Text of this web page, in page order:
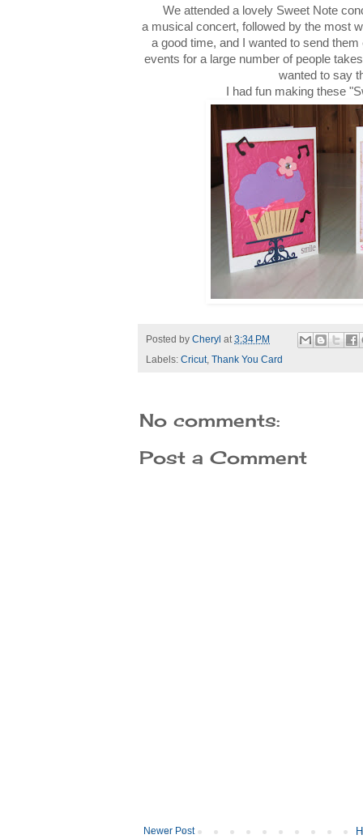
We attended a lovely Sweet Note
a musical concert, followed by the most
a good time, and I wanted to send
events for a large number of people
wanted to say
I had fun making these
Posted by Cheryl at3:34 PM
Labels: Cricut, Thank You Card
No comments:
Post a Comment
Newer Post